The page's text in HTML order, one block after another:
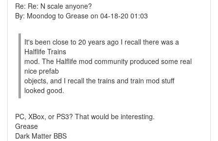
Re: Re: N scale anyone?
By: Moondog to Grease on 04-18-20 01:03
It's been close to 20 years ago I recall there was a
Halflife Trains
mod. The Halflife mod community produced some real
nice prefab
objects, and I recall the trains and train mod stuff
looked good.
PC, XBox, or PS3? That would be interesting.
Grease
Dark Matter BBS